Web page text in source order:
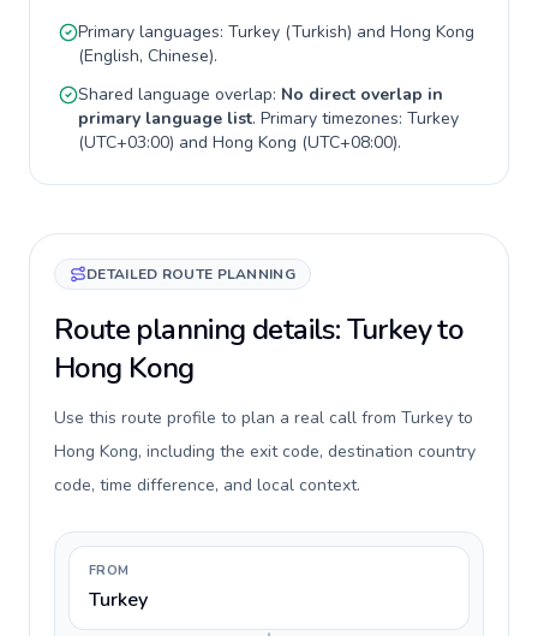
Primary languages: Turkey (Turkish) and Hong Kong
(English, Chinese).
Shared language overlap: No direct overlap in
primary language list. Primary timezones: Turkey
(UTC+03:00) and Hong Kong (UTC+08:00).
DETAILED ROUTE PLANNING
Route planning details: Turkey to
Hong Kong
Use this route profile to plan a real call from Turkey to
Hong Kong, including the exit code, destination country
code, time difference, and local context.
FROM
Turkey